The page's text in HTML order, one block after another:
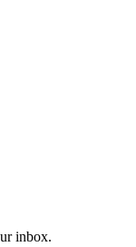
inbox.